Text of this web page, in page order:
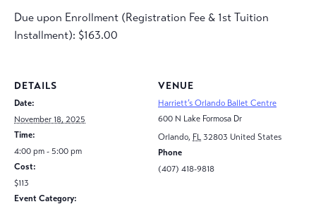
Due upon Enrollment (Registration Fee & 1st Tuition
Installment): $163.00
DETAILS
Date:
November 18, 2025
Time:
4:00 pm - 5:00 pm
Cost:
$113
Event Category:
VENUE
Harriett’s Orlando Ballet Centre
600 N Lake Formosa Dr
Orlando, FL 32803 United States
Phone
(407) 418-9818